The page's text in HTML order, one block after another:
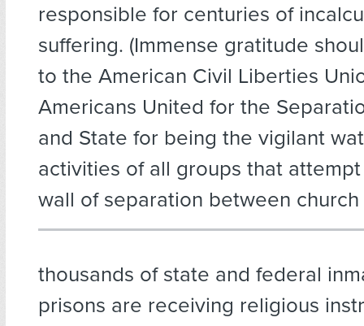
responsible for centuries of
suffering. (Immense gratitude
to the American Civil Liberties
Americans United for the
and State for being the vigilant
activities of all groups that
wall of separation between church
thousands of state and federal
prisons are receiving religious